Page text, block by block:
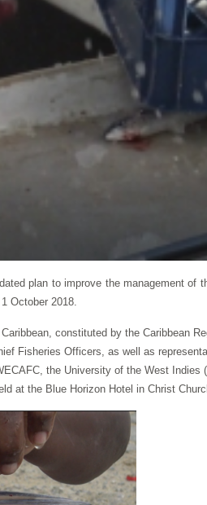
plan to improve the management of
October 2018.
constituted by the Caribbean
Fisheries Officers, as well as
the University of the West Indies
at the Blue Horizon Hotel in Christ